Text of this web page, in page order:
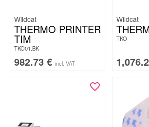
Wildcat
THERMO PRINTER
TIM
TKO01.BK
982.73 € incl. VAT
Wildcat
TKO